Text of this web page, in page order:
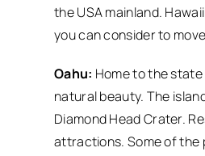
the USA mainland.
you can consider to
Oahu: Home to the
natural beauty. The
Diamond Head Crater.
attractions. Some of the